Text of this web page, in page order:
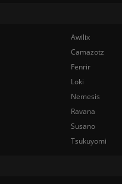
Awilix
Camazotz
Fenrir
Loki
Nemesis
Ravana
Susano
Tsukuyomi